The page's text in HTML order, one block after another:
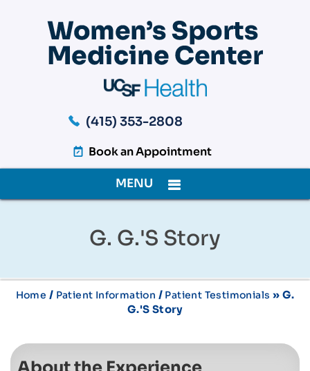
(415) 353-2808
Book an Appointment
MENU
G. G.'s Story
Home / Patient Information / Patient Testimonials » G.
G.'s Story